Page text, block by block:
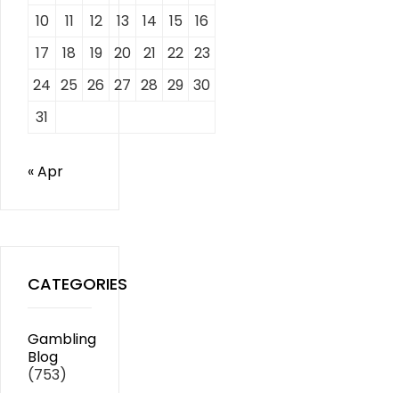
10
11 12 13 14 15
16
17
18 19 20 21 22 23
24 25 26 27 28 29 30
31
« Apr
CATEGORIES
Gambling
Blog
(753)